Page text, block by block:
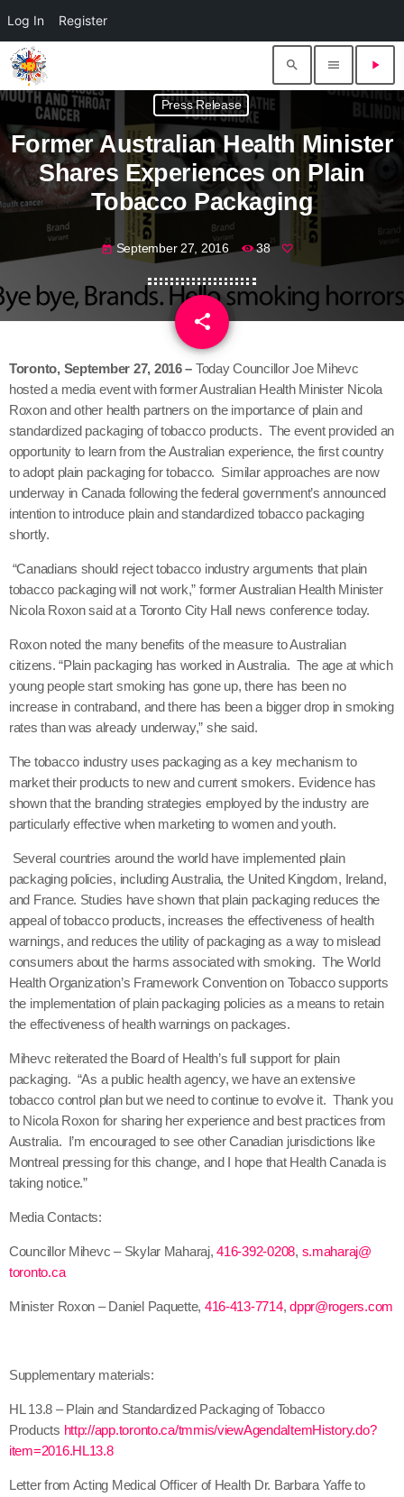
search menu play_arrow
Press Release
Former Australian Health Minister
Shares Experiences on Plain
Tobacco Packaging
today September 27, 2016 38
share
email
Toronto, September 27, 2016– Today Councillor Joe Mihevc
hosted a media event with former Australian Health Minister Nicola
Roxon and other health partners on the importance of plain and
standardized packaging of tobacco products. The event provided an
opportunity to learn from the Australian experience, the first country
to adopt plain packaging for tobacco. Similar approaches are now
underway in Canada following the federal government’s announced
intention to introduce plain and standardized tobacco packaging
shortly.
“Canadians should reject tobacco industry arguments that plain
tobacco packaging will not work,” former Australian Health Minister
Nicola Roxon said at a Toronto City Hall news conference today.
Roxon noted the many benefits of the measure to Australian
citizens. “Plain packaging has worked in Australia. The age at which
young people start smoking has gone up, there has been no
increase in contraband, and there has been a bigger drop in smoking
rates than was already underway,” she said.
The tobacco industry uses packaging as a key mechanism to
market their products to new and current smokers. Evidence has
shown that the branding strategies employed by the industry are
particularly effective when marketing to women and youth.
Several countries around the world have implemented plain
packaging policies, including Australia, the United Kingdom, Ireland,
and France. Studies have shown that plain packaging reduces the
appeal of tobacco products, increases the effectiveness of health
warnings, and reduces the utility of packaging as a way to mislead
consumers about the harms associated with smoking. The World
Health Organization’s Framework Convention on Tobacco supports
the implementation of plain packaging policies as a means to retain
the effectiveness of health warnings on packages.
Mihevc reiterated the Board of Health’s full support for plain
packaging. “As a public health agency, we have an extensive
tobacco control plan but we need to continue to evolve it. Thank you
to Nicola Roxon for sharing her experience and best practices from
Australia. I’m encouraged to see other Canadian jurisdictions like
Montreal pressing for this change, and I hope that Health Canada is
taking notice.”
Media Contacts:
Councillor Mihevc – Skylar Maharaj,416-392-0208, s.maharaj@
toronto.ca
Minister Roxon – Daniel Paquette, 416-413-7714,dppr@rogers.com
Supplementary materials:
HL 13.8 – Plain and Standardized Packaging of Tobacco
Products http://app.toronto.ca/tmmis/viewAgendaItemHistory.do?
item=2016.HL13.8
Letter from Acting Medical Officer of Health Dr. Barbara Yaffe to
Log In Register